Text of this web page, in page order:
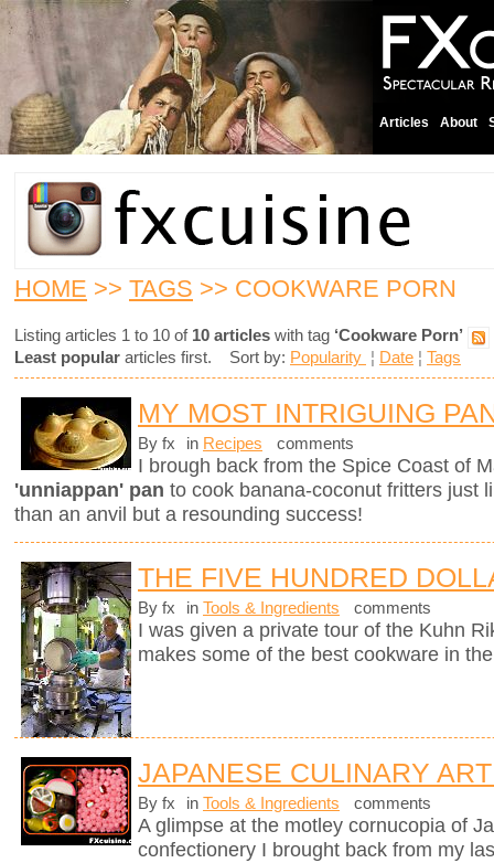
Articles About
HOME >> TAGS >> COOKWARE PORN
Listing articles 1 to 10 of 10 articles with tag ‘Cookware Porn’
Least popular articles first. Sort by: Popularity ¦ Date ¦ Tags
MY MOST INTRIGUING
By fx in Recipes comments
I brough back from the Spice Coast of
'unniappan' pan to cook banana-coconut fritters just
than an anvil but a resounding success!
THE FIVE HUNDRED
By fx in Tools & Ingredients comments
I was given a private tour of the Kuhn
makes some of the best cookware in
JAPANESE CULINARY
By fx in Tools & Ingredients comments
A glimpse at the motley cornucopia of
confectionery I brought back from my